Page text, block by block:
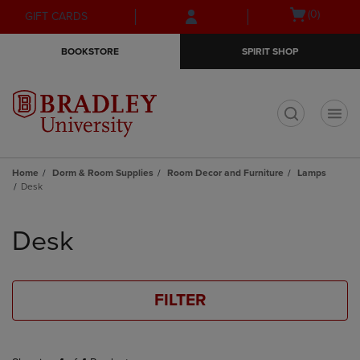
Skip
to
Skip
to
menu
GIFT CARDS
Open(0)
BOOKSTORE SPIRIT SHOP
Home Dorm & Room Supplies Room Decor and Furniture
Lamps
Desk
products
Desk
FILTER